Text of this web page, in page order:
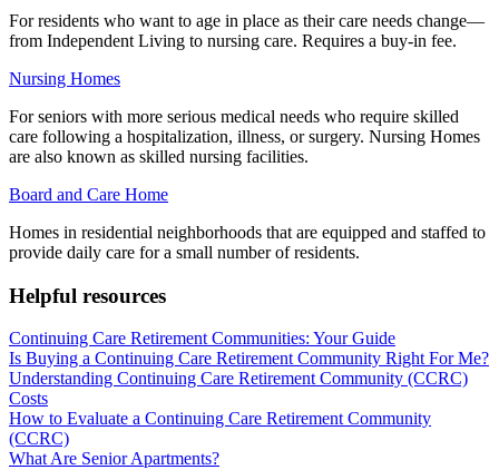
For residents who want to age in place as their care needs change—
from Independent Living to nursing care. Requires a buy-in fee.
Nursing Homes
For seniors with more serious medical needs who require skilled
care following a hospitalization, illness, or surgery. Nursing Homes
are also known as skilled nursing facilities.
Board and Care Home
Homes in residential neighborhoods that are equipped and staffed to
provide daily care for a small number of residents.
Helpful resources
Continuing Care Retirement Communities: Your Guide
Is Buying a Continuing Care Retirement Community Right For Me?
Understanding Continuing Care Retirement Community (CCRC)
Costs
How to Evaluate a Continuing Care Retirement Community
(CCRC)
What Are Senior Apartments?